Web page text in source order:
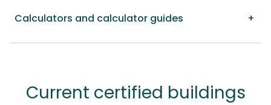
Calculators and calculator guides
Current certified buildings